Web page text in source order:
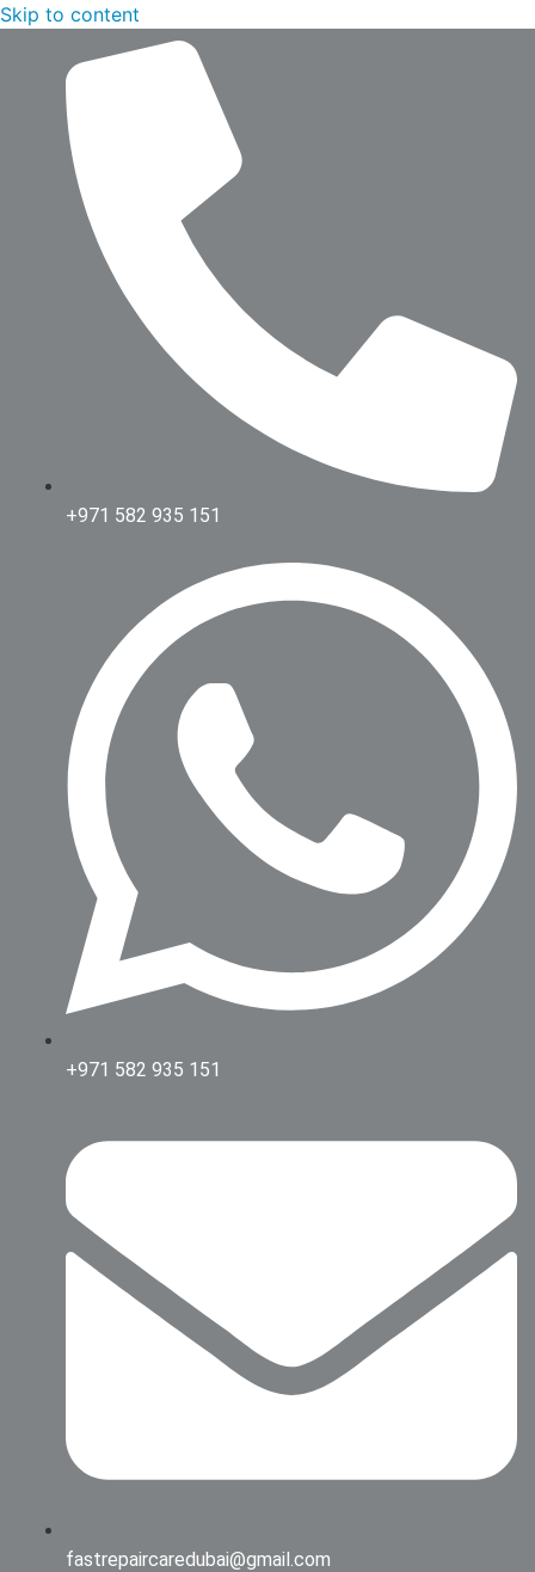
Skip to content
+971 582 935 151
+971 582 935 151
fastrepaircaredubai@gmail.com